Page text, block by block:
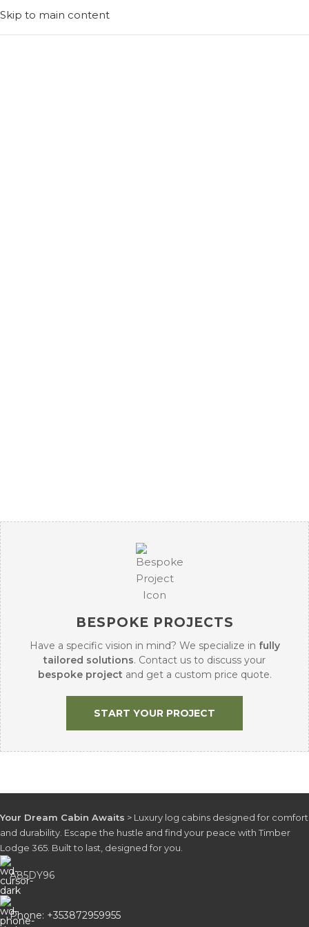
Skip to main content
BESPOKE PROJECTS
Have a specific vision in mind? We specialize in fully
tailored solutions. Contact us to discuss your
bespoke project and get a custom price quote.
START YOUR PROJECT
Your Dream Cabin Awaits > Luxury log cabins designed for comfort
and durability. Escape the hustle and find your peace with Timber
Lodge 365. Built to last, designed for you.
A85DY96
Phone: +353872959955